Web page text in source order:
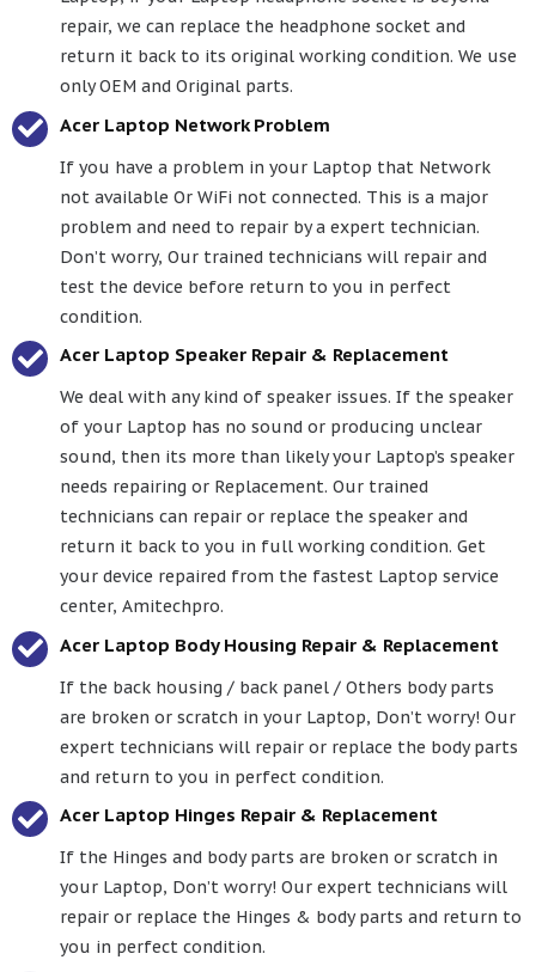
repair, we can replace the headphone socket and
return it back to its original working condition. We use
only OEM and Original parts.
Acer Laptop Network Problem
If you have a problem in your Laptop that Network
not available Or WiFi not connected. This is a major
problem and need to repair by a expert technician.
Don’t worry, Our trained technicians will repair and
test the device before return to you in perfect
condition.
Acer Laptop Speaker Repair & Replacement
We deal with any kind of speaker issues. If the speaker
of your Laptop has no sound or producing unclear
sound, then its more than likely your Laptop’s speaker
needs repairing or Replacement. Our trained
technicians can repair or replace the speaker and
return it back to you in full working condition. Get
your device repaired from the fastest Laptop service
center, Amitechpro.
Acer Laptop Body Housing Repair & Replacement
If the back housing / back panel / Others body parts
are broken or scratch in your Laptop, Don’t worry! Our
expert technicians will repair or replace the body parts
and return to you in perfect condition.
Acer Laptop Hinges Repair & Replacement
If the Hinges and body parts are broken or scratch in
your Laptop, Don’t worry! Our expert technicians will
repair or replace the Hinges & body parts and return to
you in perfect condition.